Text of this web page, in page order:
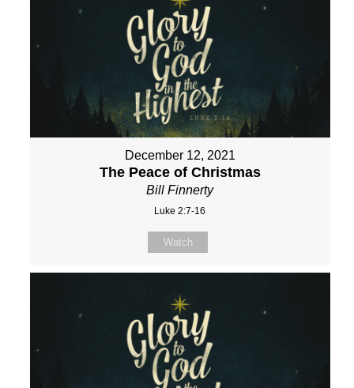
December 12, 2021
The Peace of Christmas
Bill Finnerty
Luke 2:7-16
Watch